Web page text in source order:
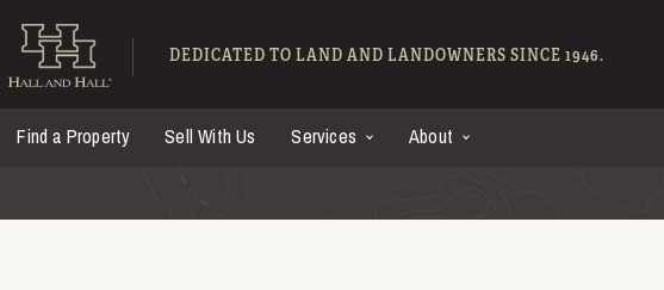
Hall and Hall - Ranches for
DEDICATED TO LAND AND LANDOWNERS SINCE 1946.
Find a Property Sell With Us Services About